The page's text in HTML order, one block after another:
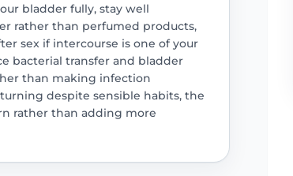
bladder fully, stay well
rather than perfumed products,
sex if intercourse is one of your
bacterial transfer and bladder
than making infection
despite sensible habits, the
rather than adding more